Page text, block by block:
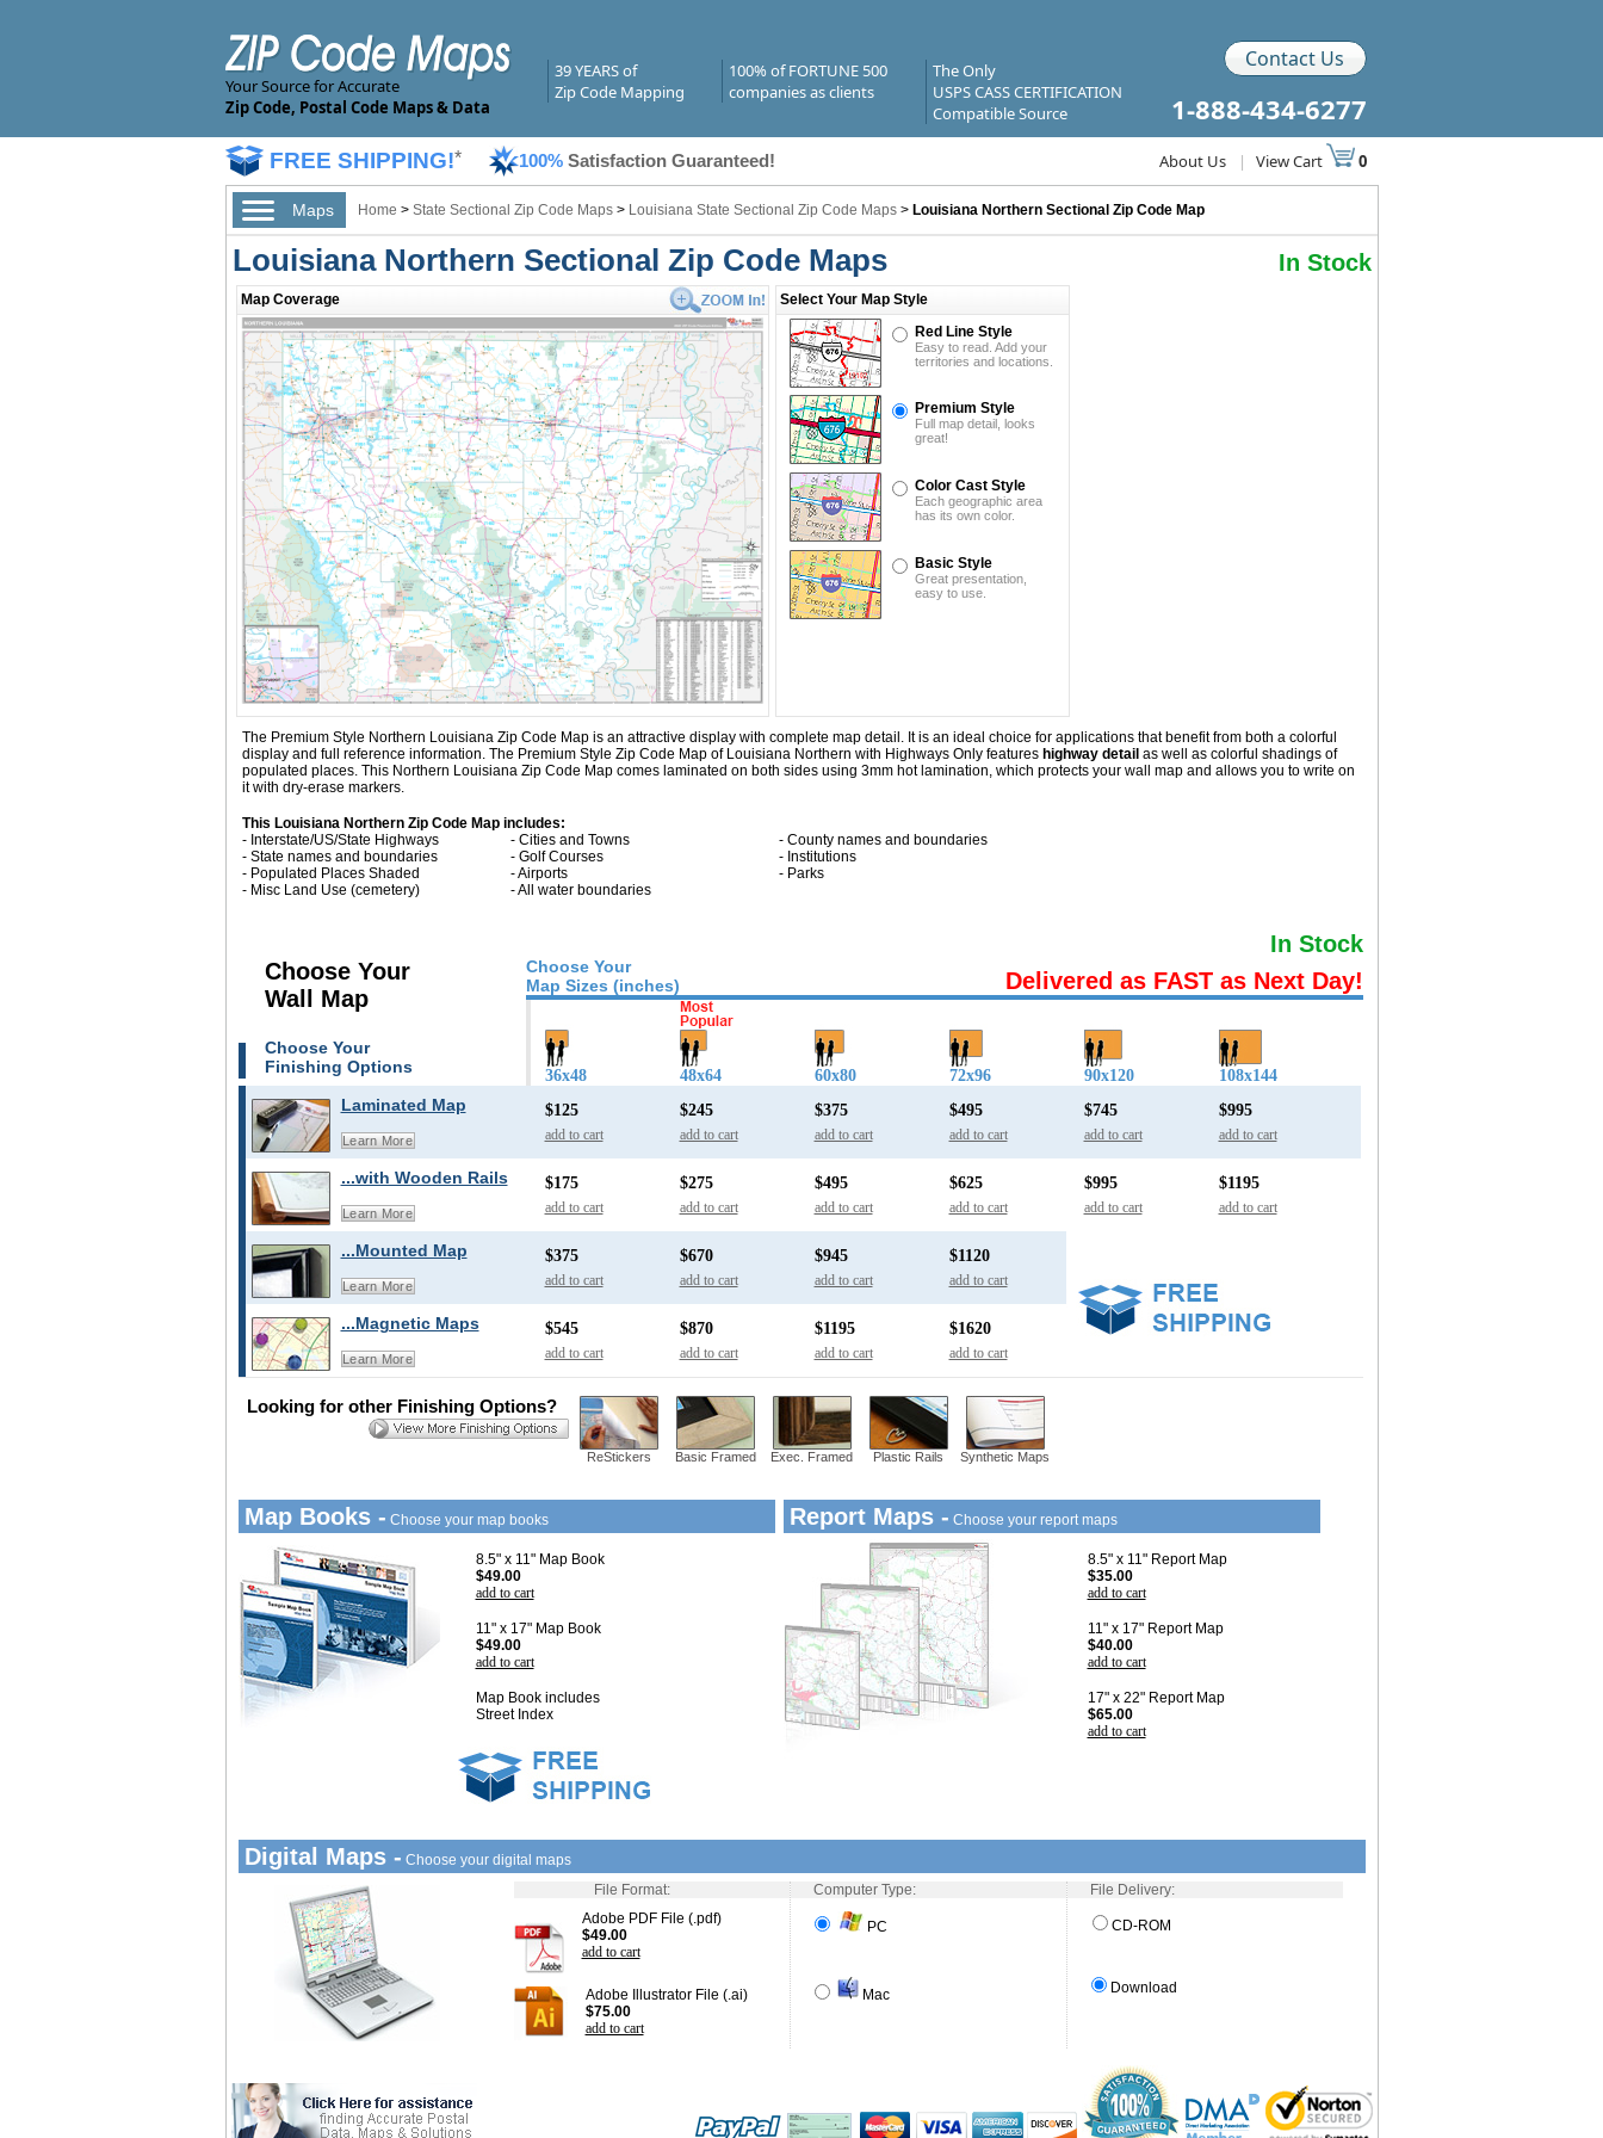
Your Source for Accurate
Zip Code, Postal Code Maps & Data
39 YEARS of
Zip Code Mapping
100% of FORTUNE 500
companies as clients
The Only
USPS CASS CERTIFICATION
Compatible Source
Contact Us
1-888-434-6277
FREE SHIPPING!* 100% Satisfaction Guaranteed! About Us | View Cart 0
Maps Home > State Sectional Zip Code Maps > Louisiana State Sectional Zip Code Maps> Louisiana Northern Sectional Zip Code Map
Louisiana Northern Sectional Zip Code Maps In Stock
Map Coverage
Select Your Map Style
Red Line Style
Easy to read. Add your
territories and locations.
Premium Style
Full map detail, looks
great!
Color Cast Style
Each geographic area
has its own color.
Basic Style
Great presentation,
easy to use.
The Premium Style Northern Louisiana Zip Code Map is an attractive display with complete map detail. It is an ideal choice for applications that benefit from both a colorful
display and full reference information. The Premium Style Zip Code Map of Louisiana Northern with Highways Onlyfeatures highway detail as well as colorful shadings of
populated places. This Northern Louisiana Zip Code Map comes laminated on both sides using 3mm hot lamination, which protects your wall map and allows you to write on
it with dry-erase markers.
This Louisiana Northern Zip Code Map includes:
- Interstate/US/State Highways
- Cities and Towns
- County names and boundaries
- State names and boundaries
- Golf Courses
- Institutions
- Populated Places Shaded
- Airports
- Parks
- Misc Land Use (cemetery)
- All water boundaries
Choose Your
Map Sizes (inches)
In Stock
Delivered as FAST as Next Day!
Choose Your
Wall Map
Choose Your
Finishing Options
36x48 48x64 60x80 72x96 90x120 108x144
Laminated Map
Learn More
$125
add to cart
$245
add to cart
$375
add to cart
$495
add to cart
$745
add to cart
$995
add to cart
...with Wooden Rails
Learn More
$175
add to cart
$275
add to cart
$495
add to cart
$625
add to cart
$995
add to cart
$1195
add to cart
...Mounted Map
Learn More
$375
add to cart
$670
add to cart
$945
add to cart
$1120
add to cart
...Magnetic Maps
Learn More
$545
add to cart
$870
add to cart
$1195
add to cart
$1620
add to cart
ReStickers Basic Framed Exec. Framed Plastic Rails Synthetic Maps
Looking for other Finishing Options?
Map Books - Choose your map books
8.5" x 11" Map Book
$49.00
add to cart
11" x 17" Map Book
$49.00
add to cart
Map Book includes
Street Index
Report Maps - Choose your report maps
8.5" x 11" Report Map
$35.00
add to cart
11" x 17" Report Map
$40.00
add to cart
17" x 22" Report Map
$65.00
add to cart
Digital Maps - Choose your digital maps
File Format:
Adobe PDF File (.pdf)
$49.00
add to cart
Adobe Illustrator File (.ai)
$75.00
add to cart
Computer Type:
PC
Mac
File Delivery:
CD-ROM
Download